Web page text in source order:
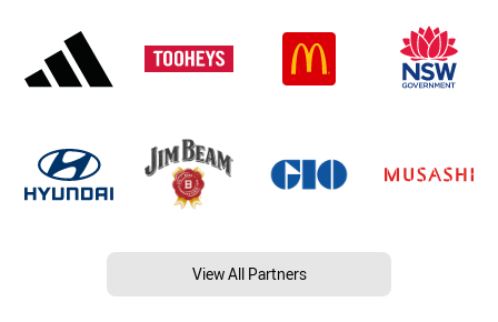
View All Partners